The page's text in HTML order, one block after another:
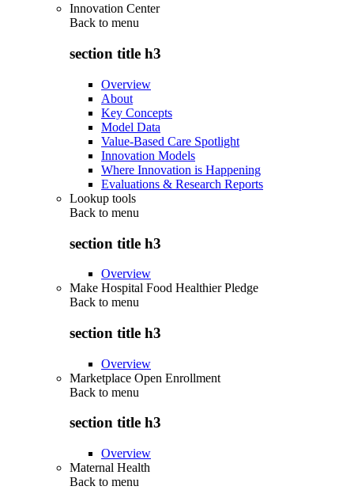
Innovation Center
Back to menu
section title h3
Overview
About
Key Concepts
Model Data
Value-Based Care Spotlight
Innovation Models
Where Innovation is Happening
Evaluations & Research Reports
Lookup tools
Back to menu
section title h3
Overview
Make Hospital Food Healthier Pledge
Back to menu
section title h3
Overview
Marketplace Open Enrollment
Back to menu
section title h3
Overview
Maternal Health
Back to menu